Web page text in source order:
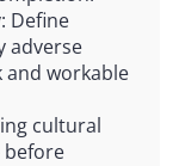
Define
adverse
and workable
cultural
before